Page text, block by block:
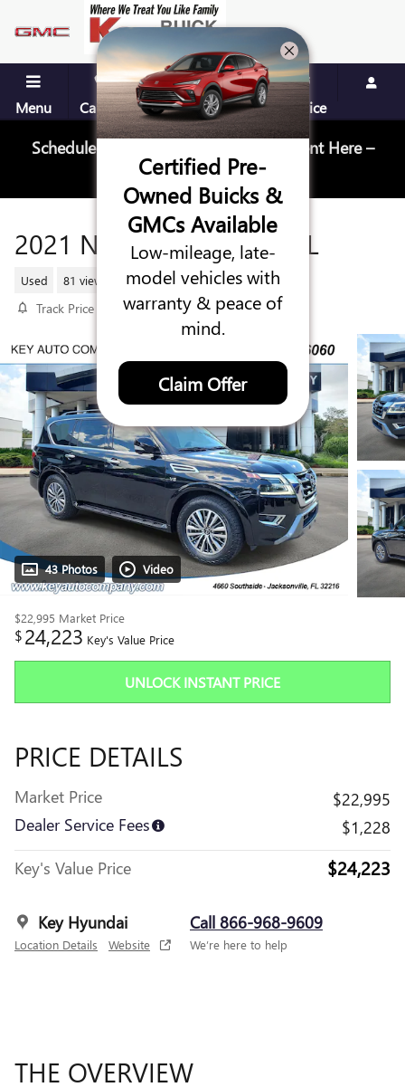
Skip to main content
Menu Call Us Contact Directions Service
Schedule Your Next Service Appointment Here –
Schedule Service
2021 NISSAN ARMADA SL
Used 81 views in the past 7 days
Track Price Save
43 Photos Video
$22,995 Market Price
$24,223 Key's Value Price
UNLOCK INSTANT PRICE
PRICE DETAILS
Market Price
$22,995
Dealer Service Fees
$1,228
Key's Value Price
$24,223
Key Hyundai
Location Details Website
Call 866-968-9609
We’re here to help
THE OVERVIEW
Certified Pre-
Owned Buicks &
GMCs Available
Low-mileage, late-
model vehicles with
warranty & peace of
mind.
Claim Offer